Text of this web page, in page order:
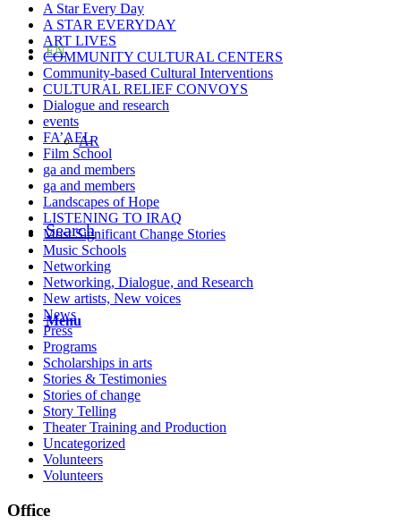
EN
AR
Search
Menu
A Star Every Day
A STAR EVERYDAY
ART LIVES
COMMUNITY CULTURAL CENTERS
Community-based Cultural Interventions
CULTURAL RELIEF CONVOYS
Dialogue and research
events
FA’AEL
Film School
ga and members
ga and members
Landscapes of Hope
LISTENING TO IRAQ
Most Significant Change Stories
Music Schools
Networking
Networking, Dialogue, and Research
New artists, New voices
News
Press
Programs
Scholarships in arts
Stories & Testimonies
Stories of change
Story Telling
Theater Training and Production
Uncategorized
Volunteers
Volunteers
Office